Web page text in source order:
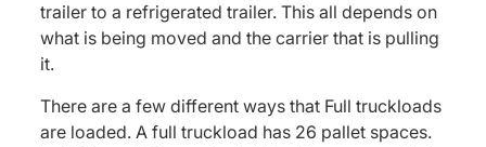
trailer to a refrigerated trailer. This all depends on
what is being moved and the carrier that is pulling
it.
There are a few different ways that Full truckloads
are loaded. A full truckload has 26 pallet spaces.